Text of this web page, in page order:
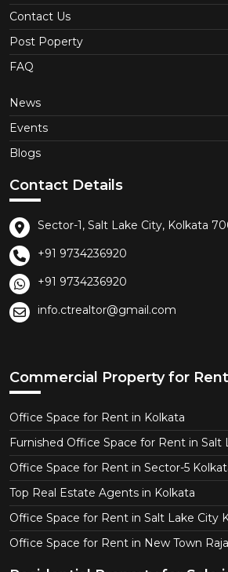
Contact Us
Post Poperty
FAQ
News
Events
Blogs
Contact Details
Sector-1, Salt Lake City, Kolkata
+91 9734236920
+91 9734236920
info.ctrealtor@gmail.com
Commercial Property for
Office Space for Rent in Kolkata
Furnished Office Space for Rent in Salt
Office Space for Rent in Sector-5
Top Real Estate Agents in Kolkata
Office Space for Rent in Salt Lake City
Office Space for Rent in New Town